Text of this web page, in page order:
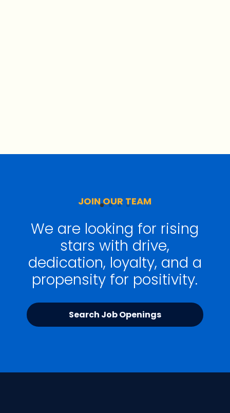
JOIN OUR TEAM
We are looking for rising
stars with drive,
dedication, loyalty, and a
propensity for positivity.
Search Job Openings